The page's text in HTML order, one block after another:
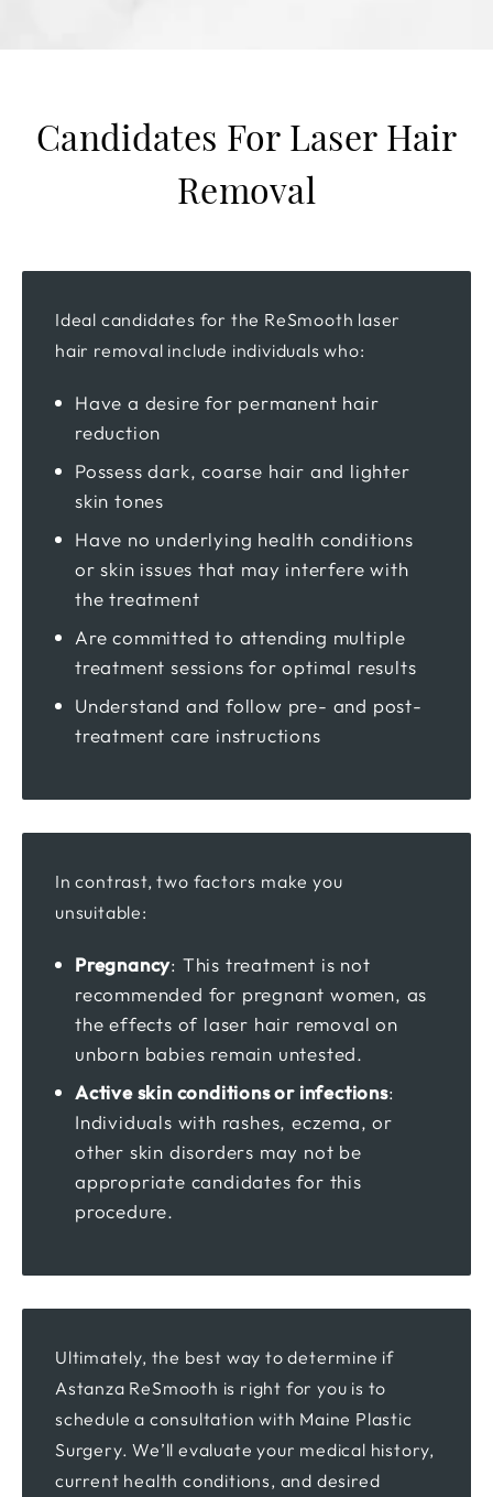
Candidates For Laser Hair
Removal
Ideal candidates for the ReSmooth laser
hair removal include individuals who:
Have a desire for permanent hair
reduction
Possess dark, coarse hair and lighter
skin tones
Have no underlying health conditions
or skin issues that may interfere with
the treatment
Are committed to attending multiple
treatment sessions for optimal results
Understand and follow pre- and post-
treatment care instructions
In contrast, two factors make you
unsuitable:
Pregnancy: This treatment is not
recommended for pregnant women, as
the effects of laser hair removal on
unborn babies remain untested.
Active skin conditions or infections:
Individuals with rashes, eczema, or
other skin disorders may not be
appropriate candidates for this
procedure.
Ultimately, the best way to determine if
Astanza ReSmooth is right for you is to
schedule a consultation with Maine Plastic
Surgery. We’ll evaluate your medical history,
current health conditions, and desired